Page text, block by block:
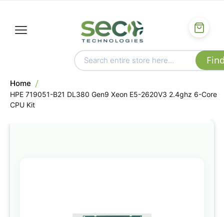
Home
HPE 719051-B21 DL380 Gen9 Xeon E5-2620V3 2.4ghz 6-Core
CPU Kit